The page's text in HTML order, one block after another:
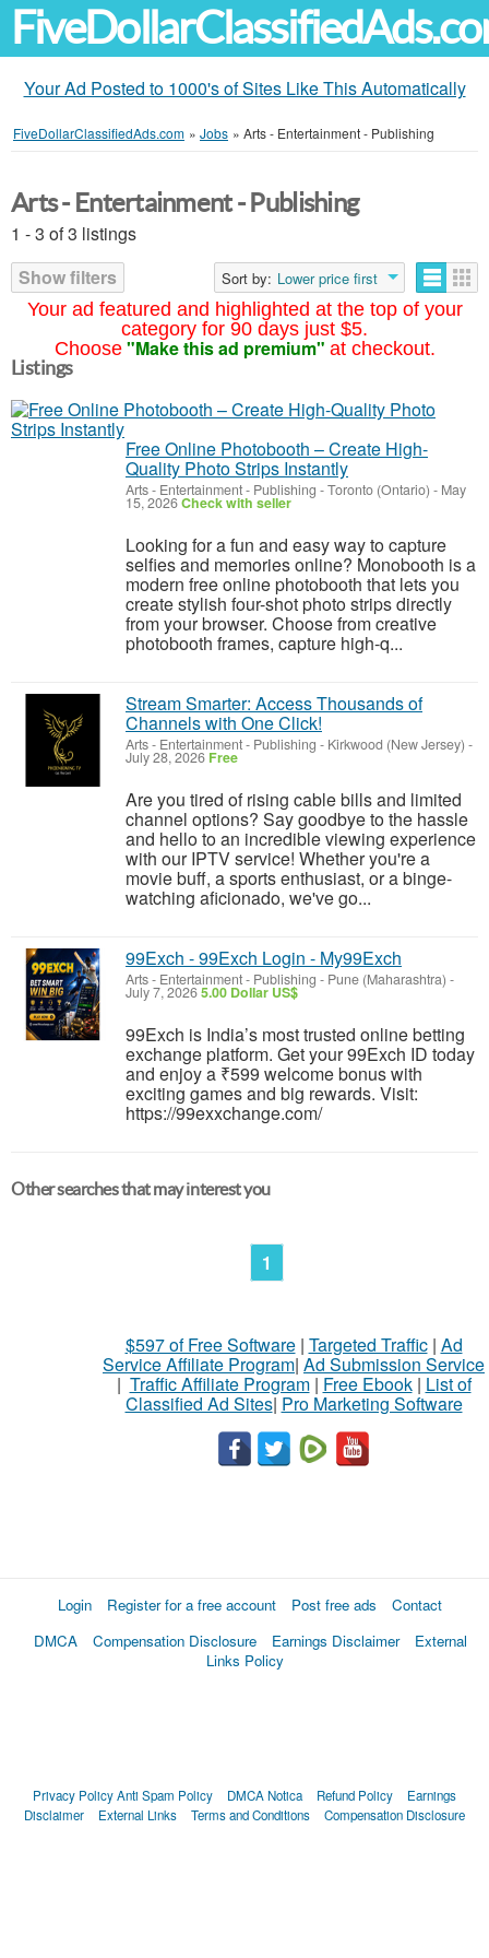
Your Ad Posted to 1000's of Sites Like This Automatically
FiveDollarClassifiedAds.com » Jobs » Arts - Entertainment - Publishing
Your ad featured and highlighted at the top of your
category for 90 days just $5.
Choose "Make this ad premium" at checkout.
Arts - Entertainment - Publishing
1 - 3 of 3 listings
Show filters
Sort by: Lower price first
Listings
Free Online Photobooth – Create High-
Quality Photo Strips Instantly
Arts - Entertainment - Publishing -Toronto (Ontario) - May
15, 2026Check with seller
Looking for a fun and easy way to capture
selfies and memories online? Monobooth is a
modern free online photobooth that lets you
create stylish four-shot photo strips directly
from your browser. Choose from creative
photobooth frames, capture high-q...
Stream Smarter: Access Thousands of
Channels with One Click!
Arts - Entertainment - Publishing - Kirkwood (New Jersey) -
July 28, 2026 Free
Are you tired of rising cable bills and limited
channel options? Say goodbye to the hassle
and hello to an incredible viewing experience
with our IPTV service! Whether you're a
movie buff, a sports enthusiast, or a binge-
watching aficionado, we've go...
99Exch - 99Exch Login - My99Exch
Arts - Entertainment - Publishing - Pune (Maharashtra) -
July 7, 20265.00 Dollar US$
99Exch is India’s most trusted online betting
exchange platform. Get your 99Exch ID today
and enjoy a ₹599 welcome bonus with
exciting games and big rewards. Visit:
https://99exxchange.com/
Other searches that may interest you
1
$597 of Free Software| Targeted Traffic| Ad
Service Affiliate Program| Ad Submission Service
| Traffic Affiliate Program| Free Ebook| List of
Classified Ad Sites| Pro Marketing Software
Login Register for a free account Post free ads
Contact
DMCA
Compensation Disclosure Earnings Disclaimer
External
Links Policy
Privacy PolicyAnti Spam Policy DMCA Notica Refund Policy
Earnings
Disclaimer
External Links Terms and Conditions Compensation Disclosure